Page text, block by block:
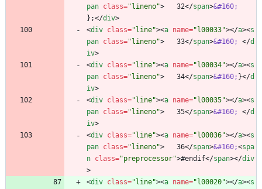
pan class="lineno">
   32
</span>&#160;
};</div>
<div class="line"><a name="l00033"></a><s
pan class="lineno">
   33
</span>&#160; </d
iv>
<div class="line"><a name="l00034"></a><s
pan class="lineno">
   34
</span>&#160; }</d
iv>
<div class="line"><a name="l00035"></a><s
pan class="lineno">
   35
</span>&#160; </d
iv>
<div class="line"><a name="l00036"></a><s
pan class="lineno">
   36
</span>&#160;<spa
n class="preprocessor">#endif</span></div
>
<div class="line"><a name="l00020"></a><s